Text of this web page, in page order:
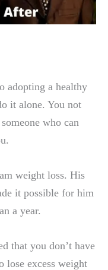
adopting a healthy
it alone. You not
who can
weight loss. His
it possible for him
a year.
that you don’t have
lose excess weight